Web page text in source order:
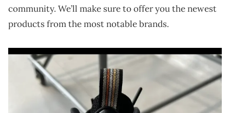
community. We’ll make sure to offer you the newest
products from the most notable brands.